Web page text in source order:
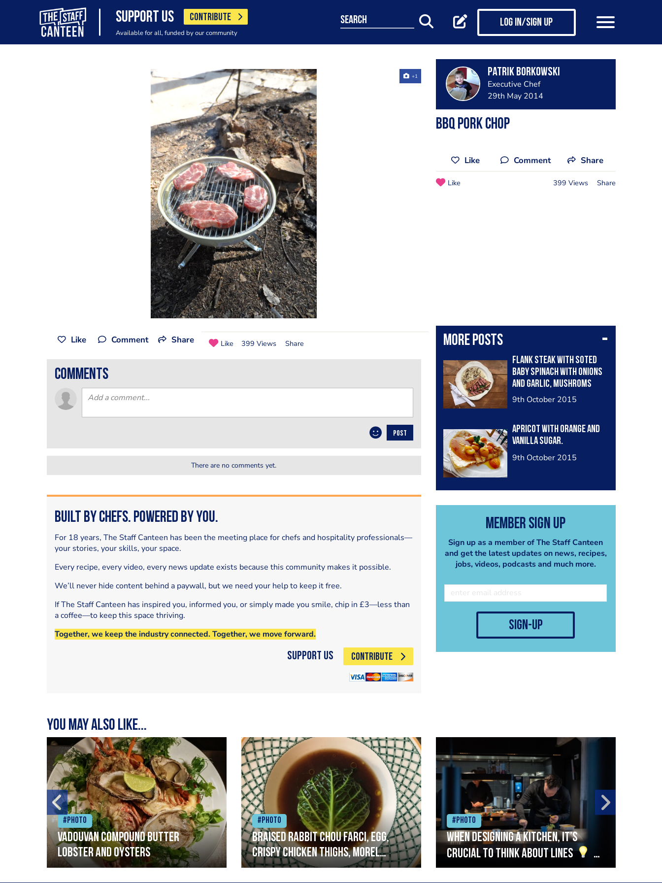
SUPPORT US CONTRIBUTE
Available for all, funded by our community
search Log in/Sign up
+1 Patrik Borkowski
Executive Chef
29th May 2014
bbq pork chop
Like Comment Share
Like 399 Views Share
More posts
Flank steak with soted
baby spinach with onions
and garlic, mushroms
sauce and herb butter
9th October 2015
Apricot with orange and
vanilla sugar.
9th October 2015
Member Sign Up
Sign up as a member of The Staff Canteen
and get the latest updates on news, recipes,
jobs, videos, podcasts and much more.
sign-up
Like Comment Share Like 399 Views Share
comments
POST
There are no comments yet.
Built by Chefs. Powered by You.
For 18 years, The Staff Canteen has been the meeting place for chefs and hospitality professionals—
your stories, your skills, your space.
Every recipe, every video, every news update exists because this community makes it possible.
We’ll never hide content behind a paywall, but we need your help to keep it free.
If The Staff Canteen has inspired you, informed you, or simply made you smile, chip in £3—less than
a coffee—to keep this space thriving.
Together, we keep the industry connected. Together, we move forward.
Support Us CONTRIBUTE
You may also like...
#Photo
Vadouvan compound butter
lobster and oysters
#Photo
Braised rabbit Chou farci, egg,
crispy chicken thighs, morel
mushrooms,wholegrain mustard,
#Photo
When designing a kitchen, it’s
crucial to think about lines
A
streamlined setup with stations